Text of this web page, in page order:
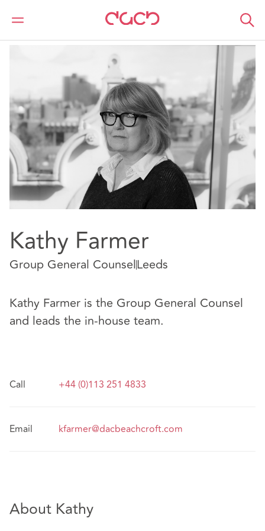
DAC Beachcroft Nuestro personal
Kathy Farmer
Group General CounselLeeds
Kathy Farmer is the Group General Counsel
and leads the in-house team.
Call +44 (0)113 251 4833
Email kfarmer@dacbeachcroft.com
About Kathy